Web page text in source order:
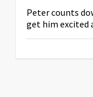
Peter counts
get him excited